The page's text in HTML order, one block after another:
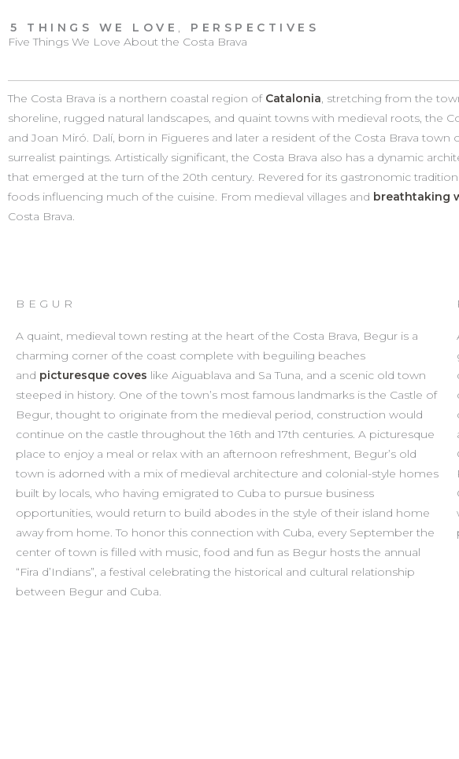
5 THINGS WE LOVE , PERSPECTIVES
Five Things We Love About the Costa Brava
The Costa Brava is a northern coastal region of Catalonia, stretching from the
shoreline, rugged natural landscapes, and quaint towns with medieval roots, the
and Joan Miró. Dalí, born in Figueres and later a resident of the Costa Brava
surrealist paintings. Artistically significant, the Costa Brava also has a dynamic
that emerged at the turn of the 20th century. Revered for its gastronomic
foods influencing much of the cuisine. From medieval villages and breathtaking
Costa Brava.
BEGUR​
A quaint, medieval town resting at the heart of the Costa Brava, Begur is a
charming corner of the coast complete with beguiling beaches
and picturesque coves like Aiguablava and Sa Tuna, and a scenic old town
steeped in history. One of the town’s most famous landmarks is the Castle of
Begur, thought to originate from the medieval period, construction would
continue on the castle throughout the 16th and 17th centuries. A picturesque
place to enjoy a meal or relax with an afternoon refreshment, Begur’s old
town is adorned with a mix of medieval architecture and colonial-style homes
built by locals, who having emigrated to Cuba to pursue business
opportunities, would return to build abodes in the style of their island home
away from home. To honor this connection with Cuba, every September the
center of town is filled with music, food and fun as Begur hosts the annual
“Fira d’Indians”, a festival celebrating the historical and cultural relationship
between Begur and Cuba.